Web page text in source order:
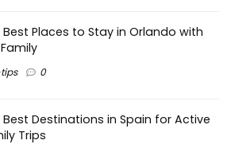
Best Places to Stay in Orlando with
0
Best Destinations in Spain for Active
Trips